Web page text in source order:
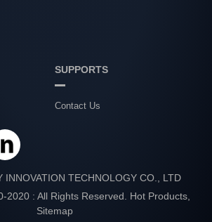
SUPPORTS
Contact Us
INNOVATION TECHNOLOGY CO., LTD
2020 : All Rights Reserved. Hot Products
Sitemap